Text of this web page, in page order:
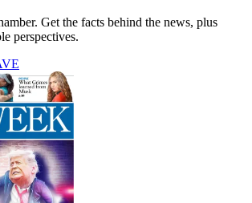
Get the facts behind the news, plus
perspectives.